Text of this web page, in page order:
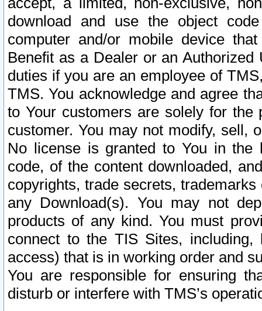
download and use the object
computer and/or mobile device
Benefit as a Dealer or an
duties if you are an employee of
TMS. You acknowledge and agree
to Your customers are solely for the
customer. You may not modify, sell,
No license is granted to You in the
code, of the content downloaded,
copyrights, trade secrets,
any Download(s). You may not
products of any kind. You must
connect to the TIS Sites,
access) that is in working order and
You are responsible for ensuring
disturb or interfere with TMS’s